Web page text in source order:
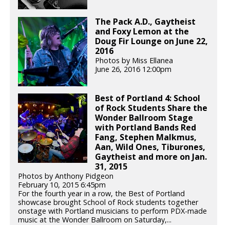
The Pack A.D., Gaytheist
and Foxy Lemon at the
Doug Fir Lounge on June 22,
2016
Photos by Miss Ellanea
June 26, 2016 12:00pm
Best of Portland 4: School
of Rock Students Share the
Wonder Ballroom Stage
with Portland Bands Red
Fang, Stephen Malkmus,
Aan, Wild Ones, Tiburones,
Gaytheist and more on Jan.
31, 2015
Photos by Anthony Pidgeon
February 10, 2015 6:45pm
For the fourth year in a row, the Best of Portland
showcase brought School of Rock students together
onstage with Portland musicians to perform PDX-made
music at the Wonder Ballroom on Saturday,...